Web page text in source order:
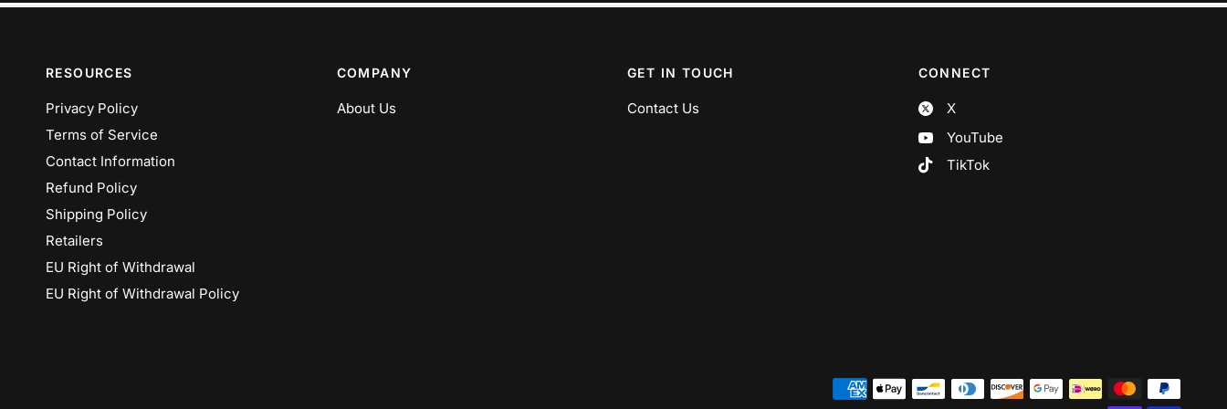
RESOURCES
Privacy Policy
Terms of Service
Contact Information
Refund Policy
Shipping Policy
Retailers
EU Right of Withdrawal
EU Right of Withdrawal Policy
COMPANY
About Us
GET IN TOUCH
Contact Us
CONNECT
X
YouTube
TikTok